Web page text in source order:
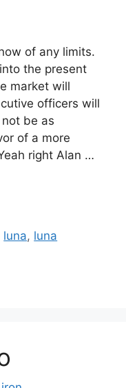
of any limits.
the present
market will
officers will
be as
of a more
right Alan …
luna, luna